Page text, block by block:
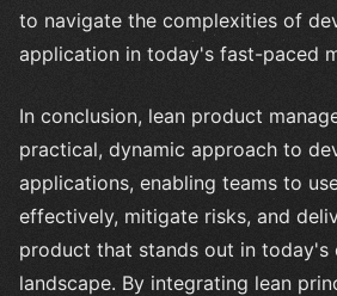
to navigate the complexities of
application in today's fast-paced
In conclusion, lean product
practical, dynamic approach to
applications, enabling teams to
effectively, mitigate risks, and
product that stands out in today's
landscape. By integrating lean